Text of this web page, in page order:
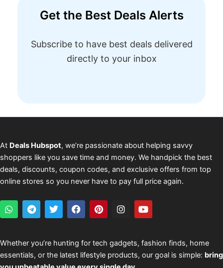
Get the Best Deals Alerts
Subscribe to have best deals delivered
directly to your inbox
At Deals Hubspot, we’re passionate about helping savvy
shoppers like you save time and money. We handpick the best
deals, discounts, coupon codes, and exclusive offers from top
online stores so you never have to pay full price again.
W
h
a
s
a
p
T
e
l
g
r
a
T
w
i
t
e
r
F
a
c
b
o
o
P
i
n
e
r
e
I
n
a
g
r
Y
o
u
u
b
e
Whether you’re hunting for tech gadgets, fashion finds, home
essentials, or the latest lifestyle products, our goal is simple: bring